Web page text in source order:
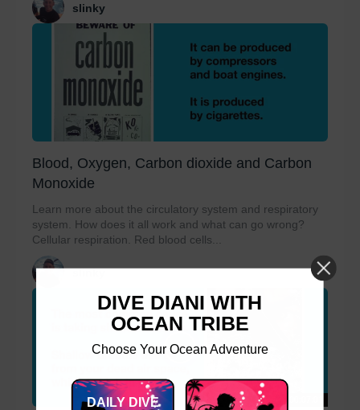
slinky
Blood, Oxygen, Carbon dioxide and Carbon
Monoxide
Learn more about the circulatory system and respiratory
system. How does it all work and what can go wrong?
Cellular respiration. Red blood cells...
slinky
DIVE DIANI WITH
OCEAN TRIBE
Choose Your Ocean Adventure
DAILY DIVE